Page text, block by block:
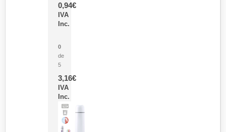
0,94€
IVA
Inc.
0
de
5
3,16€
IVA
Inc.